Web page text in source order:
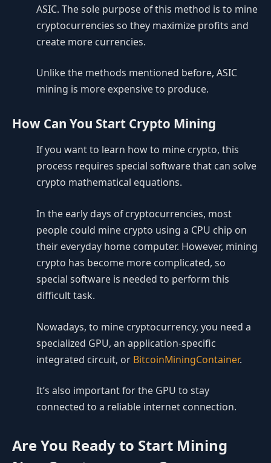
ASIC. The sole purpose of this method is to mine
cryptocurrencies so they maximize profits and
create more currencies.
Unlike the methods mentioned before, ASIC
mining is more expensive to produce.
How Can You Start Crypto Mining
If you want to learn how to mine crypto, this
process requires special software that can solve
crypto mathematical equations.
In the early days of cryptocurrencies, most
people could mine crypto using a CPU chip on
their everyday home computer. However, mining
crypto has become more complicated, so
special software is needed to perform this
difficult task.
Nowadays, to mine cryptocurrency, you need a
specialized GPU, an application-specific
integrated circuit, or BitcoinMiningContainer.
It’s also important for the GPU to stay
connected to a reliable internet connection.
Are You Ready to Start Mining